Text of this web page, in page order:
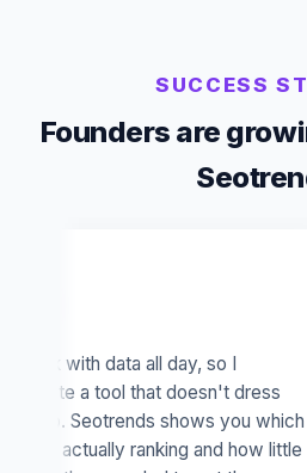
SUCCESS
Founders are
I've been testing SEO
honestly, I'm really
finding valuable SEO
faster and clearer — you